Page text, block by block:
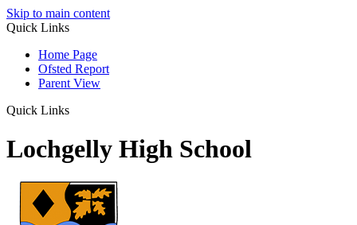
Skip to main content
Quick Links
Home Page
Ofsted Report
Parent View
Quick Links
Lochgelly High School